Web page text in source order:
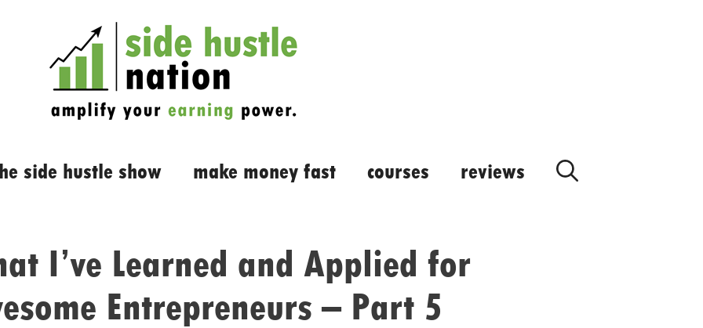
side hustle show make money fast courses reviews
I’ve Learned and Applied for
Entrepreneurs – Part 5